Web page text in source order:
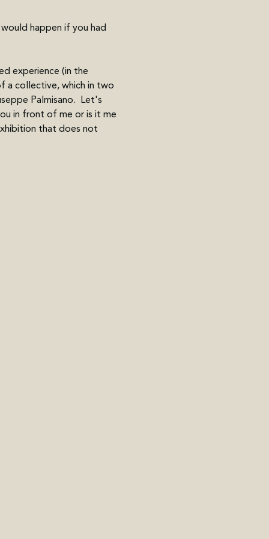
happen if you had
experience (in the
a collective, which in two
Palmisano.  Let's
in front of me or is it me
that does not